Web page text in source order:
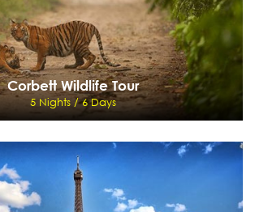
Corbett Wildlife Tour
5 Nights / 6 Days
Corbett Wildlife Tour
5 Nights / 6 Days
Delhi, Corbett, Delhi
View Details Send Enquiry